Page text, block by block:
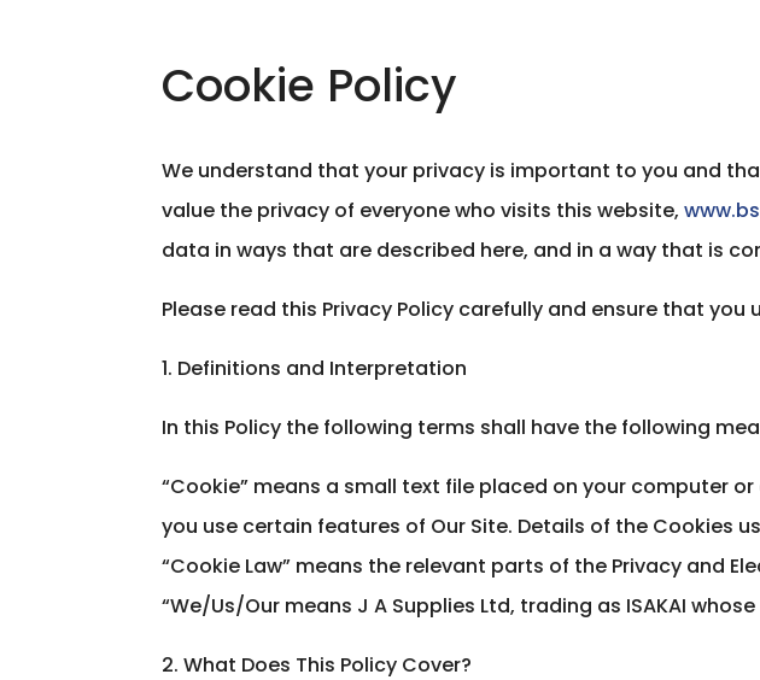
Cookie Policy
We understand that your privacy is important to you and
value the privacy of everyone who visits this website,
data in ways that are described here, and in a way that is
Please read this Privacy Policy carefully and ensure that you
1. Definitions and Interpretation
In this Policy the following terms shall have the following
“Cookie” means a small text file placed on your computer
you use certain features of Our Site. Details of the Cookies
“Cookie Law” means the relevant parts of the Privacy and
“We/Us/Our means J A Supplies Ltd, trading as ISAKAI
2. What Does This Policy Cover?